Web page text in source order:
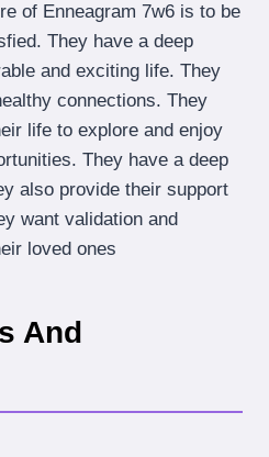
of Enneagram 7w6 is to be
They have a deep
and exciting life. They
connections. They
life to explore and enjoy
They have a deep
also provide their support
want validation and
loved ones
And